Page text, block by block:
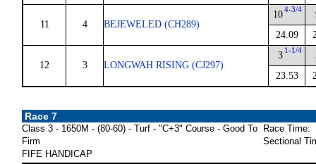
11 4 BEJEWELED (CH289)
104-3/4
24.09
12 3 LONGWAH RISING (CJ297)
3 1-1/4
23.53
Race 7
Class 3 - 1650M - (80-60) - Turf - "C+3" Course - Good To
Firm
FIFE HANDICAP
Race Time:
Sectional